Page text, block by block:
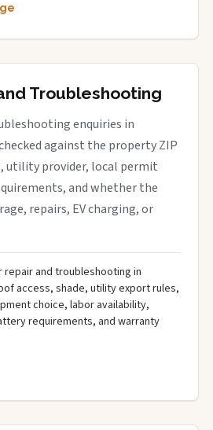
Troubleshooting
enquiries in
against the property ZIP
utility provider, local permit
and whether the
repairs, EV charging, or
and troubleshooting in
access, shade, utility export rules,
choice, labor availability,
requirements, and warranty